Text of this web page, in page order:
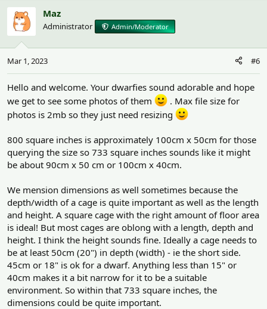
Maz
Administrator Admin/Moderator
Mar 1, 2023 #6
Hello and welcome. Your dwarfies sound adorable and hope
we get to see some photos of them
. Max file size for
photos is 2mb so they just need resizing
800 square inches is approximately 100cm x 50cm for those
querying the size so 733 square inches sounds like it might
be about 90cm x 50 cm or 100cm x 40cm.
We mension dimensions as well sometimes because the
depth/width of a cage is quite important as well as the length
and height. A square cage with the right amount of floor area
is ideal! But most cages are oblong with a length, depth and
height. I think the height sounds fine. Ideally a cage needs to
be at least 50cm (20") in depth (width) - ie the short side.
45cm or 18" is ok for a dwarf. Anything less than 15" or
40cm makes it a bit narrow for it to be a suitable
environment. So within that 733 square inches, the
dimensions could be quite important.